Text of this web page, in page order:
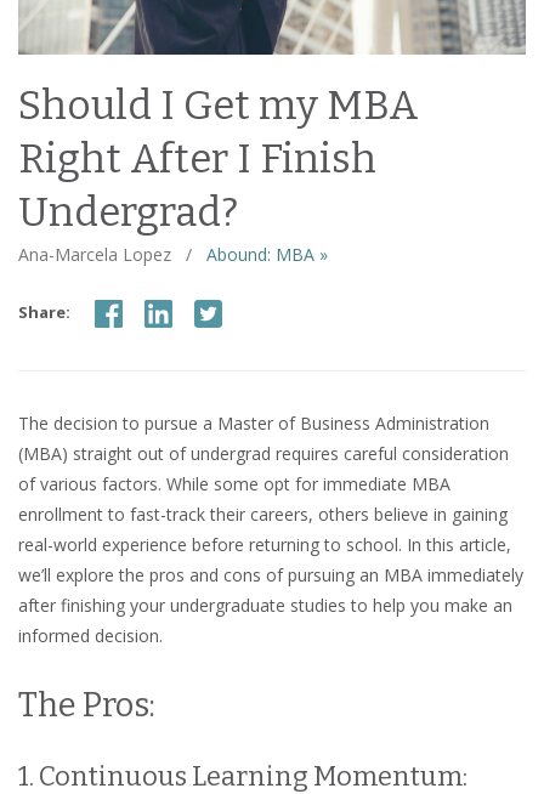
Should I Get my MBA
Right After I Finish
Undergrad?
Ana-Marcela Lopez / Abound: MBA »
Share:
The decision to pursue a Master of Business Administration
(MBA) straight out of undergrad requires careful consideration
of various factors. While some opt for immediate MBA
enrollment to fast-track their careers, others believe in gaining
real-world experience before returning to school. In this article,
we’ll explore the pros and cons of pursuing an MBA immediately
after finishing your undergraduate studies to help you make an
informed decision.
The Pros:
1. Continuous Learning Momentum: